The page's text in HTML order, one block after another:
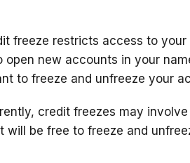
freeze restricts access to
new accounts in your
to freeze and unfreeze your
credit freezes may
will be free to freeze and